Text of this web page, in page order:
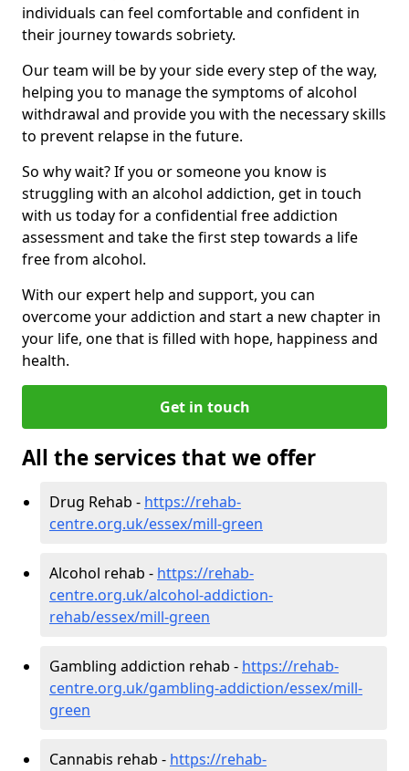
individuals can feel comfortable and confident in
their journey towards sobriety.
Our team will be by your side every step of the way,
helping you to manage the symptoms of alcohol
withdrawal and provide you with the necessary skills
to prevent relapse in the future.
So why wait? If you or someone you know is
struggling with an alcohol addiction, get in touch
with us today for a confidential free addiction
assessment and take the first step towards a life
free from alcohol.
With our expert help and support, you can
overcome your addiction and start a new chapter in
your life, one that is filled with hope, happiness and
health.
Get in touch
All the services that we offer
Drug Rehab - https://rehab-
centre.org.uk/essex/mill-green
Alcohol rehab - https://rehab-
centre.org.uk/alcohol-addiction-
rehab/essex/mill-green
Gambling addiction rehab - https://rehab-
centre.org.uk/gambling-addiction/essex/mill-
green
Cannabis rehab - https://rehab-